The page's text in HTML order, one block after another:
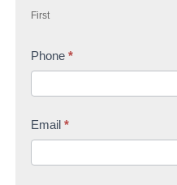
c
U
i
s
First
Phone *
Email *